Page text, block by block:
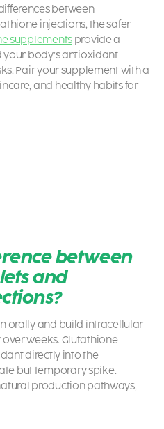
between
injections, the safer
supplementsprovide a
your body’s antioxidant
Pair your supplement with a
and healthy habits for
between
and
orally and build intracellular
weeks. Glutathione
directly into the
but temporary spike.
production pathways,